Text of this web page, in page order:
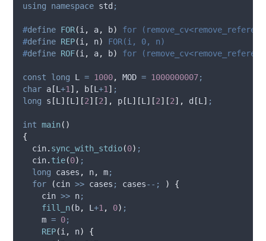
using
namespace std ;
#define FOR(i , a, b)
for
#define REP(i , n)
FOR(i, 0, n)
#define ROF(i , a, b) for
const long L = 1000, MOD = 1000000007;
char a [L+1 ], b [L+1 ] ;
long
s [L ][L ][2][2], p [L ][L ][2][2], d [L ] ;
int main()
{
cin. sync_with_stdio(0) ;
cin. tie(0) ;
long cases , n, m;
for
(cin >> cases ; cases--; )
{
    cin
>> n;
fill_n( b, L+1 , 0) ;
    m
= 0;
REP(i , n)
{